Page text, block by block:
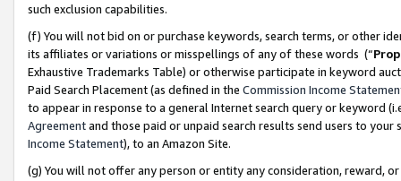
such exclusion capabilities.
(f) You will not bid on or purchase keywords, search terms, or other
its affiliates or variations or misspellings of any of these words (“
Exhaustive Trademarks Table) or otherwise participate in keyword
Paid Search Placement (as defined in the Commission Income
to appear in response to a general Internet search query or keyword
Agreementand those paid or unpaid search results send users to
Income Statement), to an Amazon Site.
(g) You will not offer any person or entity any consideration, reward,